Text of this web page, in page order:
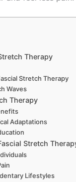
Therapy
Stretch Therapy
Waves
Therapy
Adaptations
Stretch
Lifestyles